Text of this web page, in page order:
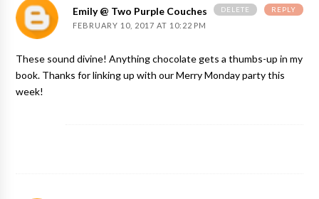
Emily @ Two Purple Couches
FEBRUARY 10, 2017 AT 10:22 PM
These sound divine! Anything chocolate gets a thumbs-up in my
book. Thanks for linking up with our Merry Monday party this
week!
REPLY
DELETE